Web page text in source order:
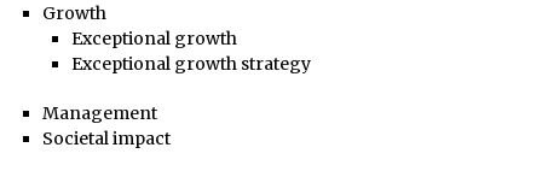
Growth
Exceptional growth
Exceptional growth strategy
Management
Societal impact